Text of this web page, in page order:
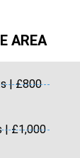
AREA
| £800
| £1,000